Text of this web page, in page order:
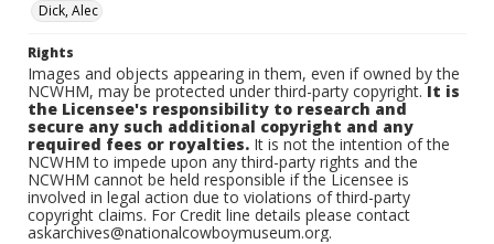
Dick, Alec
Rights
Images and objects appearing in them, even if owned by the
NCWHM, may be protected under third-party copyright.It is
the Licensee's responsibility to research and
secure any such additional copyright and any
required fees or royalties. It is not the intention of the
NCWHM to impede upon any third-party rights and the
NCWHM cannot be held responsible if the Licensee is
involved in legal action due to violations of third-party
copyright claims. For Credit line details please contact
askarchives@nationalcowboymuseum.org.